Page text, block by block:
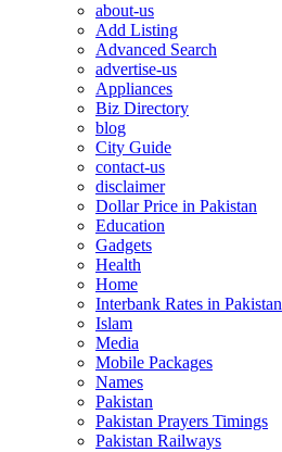
about-us
Add Listing
Advanced Search
advertise-us
Appliances
Biz Directory
blog
City Guide
contact-us
disclaimer
Dollar Price in Pakistan
Education
Gadgets
Health
Home
Interbank Rates in Pakistan
Islam
Media
Mobile Packages
Names
Pakistan
Pakistan Prayers Timings
Pakistan Railways